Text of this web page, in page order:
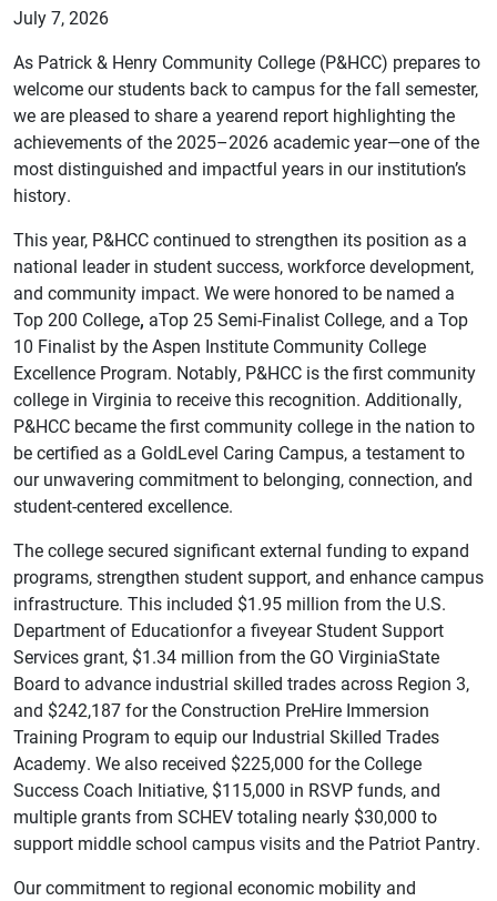
July 7, 2026
As Patrick & Henry Community College (P&HCC) prepares to
welcome our students back to campus for the fall semester,
we are pleased to share a yearend report highlighting the
achievements of the 2025–2026 academic year—one of the
most distinguished and impactful years in our institution’s
history.
This year, P&HCC continued to strengthen its position as a
national leader in student success, workforce development,
and community impact. We were honored to be named a
Top 200 College, aTop 25 Semi-Finalist College, and a Top
10 Finalist by the Aspen Institute Community College
Excellence Program. Notably, P&HCC is the first community
college in Virginia to receive this recognition. Additionally,
P&HCC became the first community college in the nation to
be certified as a GoldLevel Caring Campus, a testament to
our unwavering commitment to belonging, connection, and
student-centered excellence.
The college secured significant external funding to expand
programs, strengthen student support, and enhance campus
infrastructure. This included $1.95 million from the U.S.
Department of Educationfor a fiveyear Student Support
Services grant, $1.34 million from the GO VirginiaState
Board to advance industrial skilled trades across Region 3,
and $242,187 for the Construction PreHire Immersion
Training Program to equip our Industrial Skilled Trades
Academy. We also received $225,000 for the College
Success Coach Initiative, $115,000 in RSVP funds, and
multiple grants from SCHEV totaling nearly $30,000 to
support middle school campus visits and the Patriot Pantry.
Our commitment to regional economic mobility and